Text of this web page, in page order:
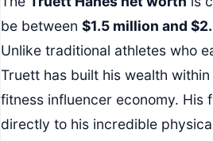
be between $1.5 million and
Unlike traditional athletes who
Truett has built his wealth
fitness influencer economy. His
directly to his incredible